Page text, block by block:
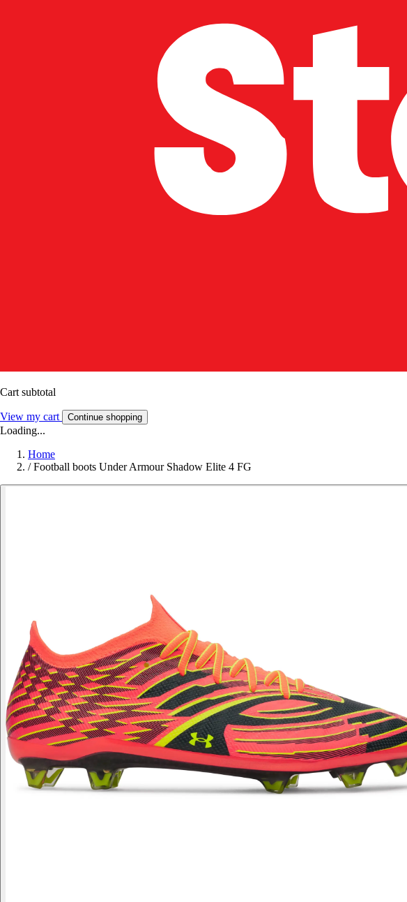
Cart subtotal
View my cart Continue shopping
Loading...
Home
/ Football boots Under Armour Shadow Elite 4 FG